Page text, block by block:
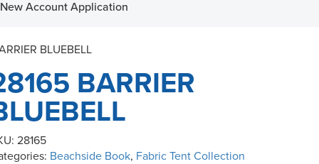
New Account Application
BLUEBELL
BARRIER
28165
Beachside Book, Fabric Tent Collection